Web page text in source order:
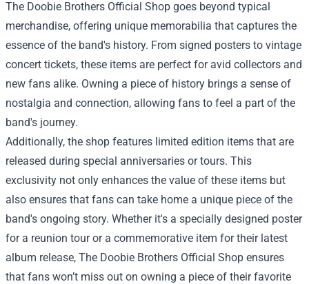
The Doobie Brothers Official Shop goes beyond typical
merchandise, offering unique memorabilia that captures the
essence of the band's history. From signed posters to vintage
concert tickets, these items are perfect for avid collectors and
new fans alike. Owning a piece of history brings a sense of
nostalgia and connection, allowing fans to feel a part of the
band's journey.
Additionally, the shop features limited edition items that are
released during special anniversaries or tours. This
exclusivity not only enhances the value of these items but
also ensures that fans can take home a unique piece of the
band's ongoing story. Whether it's a specially designed poster
for a reunion tour or a commemorative item for their latest
album release, The Doobie Brothers Official Shop ensures
that fans won’t miss out on owning a piece of their favorite